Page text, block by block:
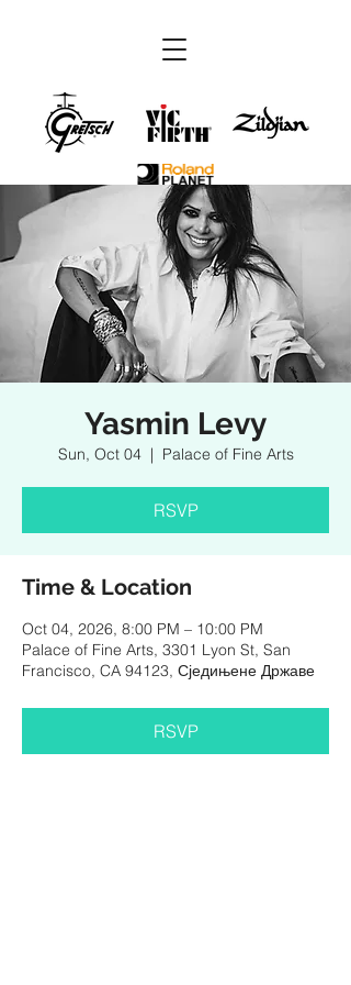
Yasmin Levy
Sun, Oct 04
  |
Palace of Fine Arts
RSVP
Time & Location
Oct 04, 2026, 8:00 PM – 10:00 PM
Palace of Fine Arts, 3301 Lyon St, San
Francisco, CA 94123, Сједињене Државе
RSVP